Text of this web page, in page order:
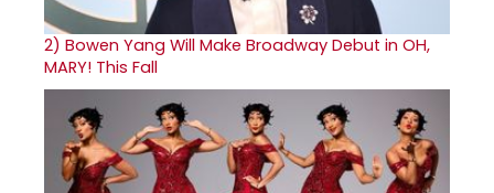
2) Bowen Yang Will Make Broadway Debut in OH,
MARY! This Fall